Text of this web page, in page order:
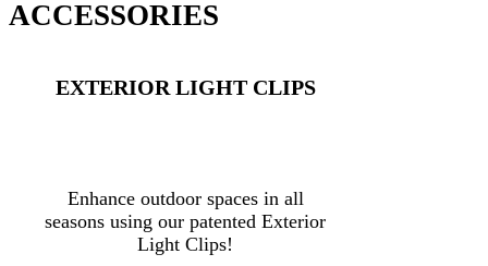
ACCESSORIES
EXTERIOR LIGHT CLIPS
Enhance outdoor spaces in all
seasons using our patented Exterior
Light Clips!